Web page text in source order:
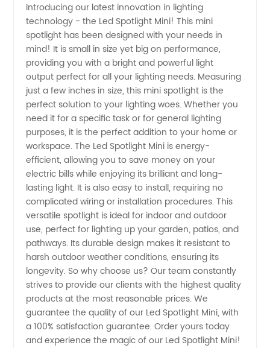
Spotlights
from
China
Manufacturer
Introducing our latest innovation in lighting
technology - the Led Spotlight Mini! This mini
spotlight has been designed with your needs in
mind! It is small in size yet big on performance,
providing you with a bright and powerful light
output perfect for all your lighting needs. Measuring
just a few inches in size, this mini spotlight is the
perfect solution to your lighting woes. Whether you
need it for a specific task or for general lighting
purposes, it is the perfect addition to your home or
workspace. The Led Spotlight Mini is energy-
efficient, allowing you to save money on your
electric bills while enjoying its brilliant and long-
lasting light. It is also easy to install, requiring no
complicated wiring or installation procedures. This
versatile spotlight is ideal for indoor and outdoor
use, perfect for lighting up your garden, patios, and
pathways. Its durable design makes it resistant to
harsh outdoor weather conditions, ensuring its
longevity. So why choose us? Our team constantly
strives to provide our clients with the highest quality
products at the most reasonable prices. We
guarantee the quality of our Led Spotlight Mini, with
a 100% satisfaction guarantee. Order yours today
and experience the magic of our Led Spotlight Mini!